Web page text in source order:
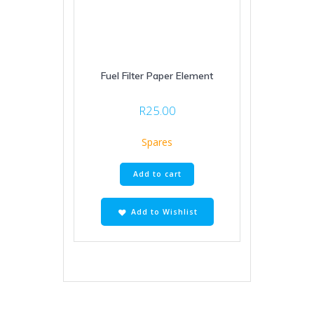
Fuel Filter Paper Element
R25.00
Spares
Add to cart
Add to Wishlist